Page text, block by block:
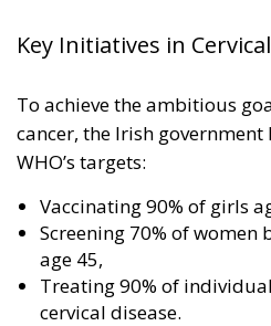
Key Initiatives in
To achieve the ambitious
cancer, the Irish
WHO’s targets:
Vaccinating 90% of girls
Screening 70% of women
age 45,
Treating 90% of
cervical disease.